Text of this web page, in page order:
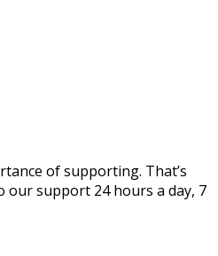
of supporting. That’s
our support 24 hours a day, 7